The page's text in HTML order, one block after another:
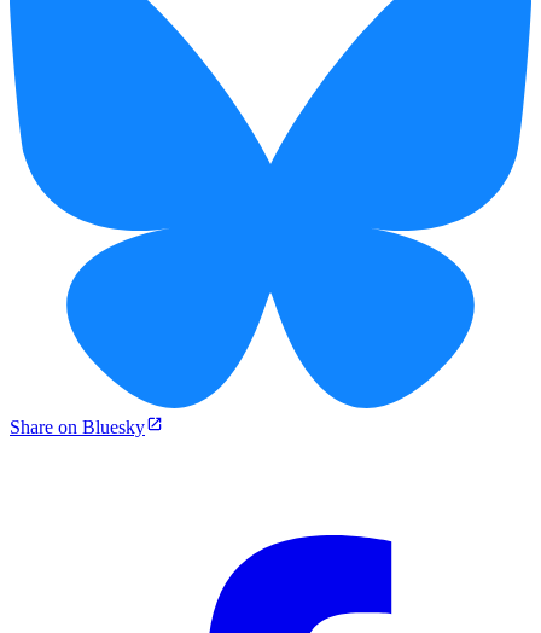
Share on Bluesky